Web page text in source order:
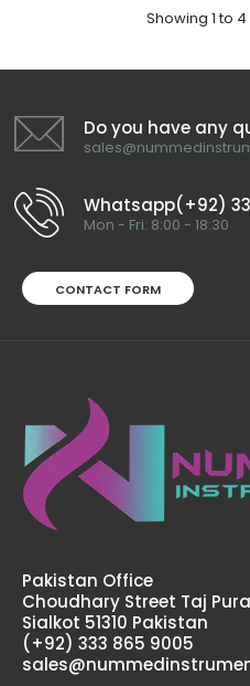
Dingman Mouth Gag,
thickness and
Showing 1 to
Do you have any
Whatsapp(+92)
Mon - Fri: 8:00 - 18:30
CONTACT FORM
Pakistan Office
Choudhary Street Taj Pura
Sialkot 51310 Pakistan
(+92) 333 865 9005